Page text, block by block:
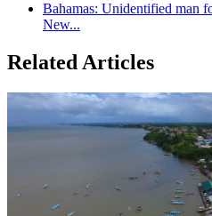
Bahamas: Unidentified man
New...
Related Articles